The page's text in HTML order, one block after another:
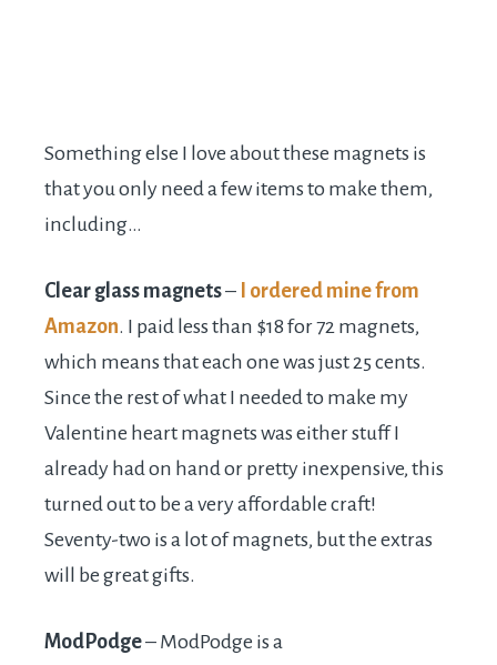
Something else I love about these magnets is
that you only need a few items to make them,
including…
Clear glass magnets–
I ordered mine from
Amazon. I paid less than $18 for 72 magnets,
which means that each one was just 25 cents.
Since the rest of what I needed to make my
Valentine heart magnets was either stuff I
already had on hand or pretty inexpensive, this
turned out to be a very affordable craft!
Seventy-two is a lot of magnets, but the extras
will be great gifts.
ModPodge– ModPodge is a